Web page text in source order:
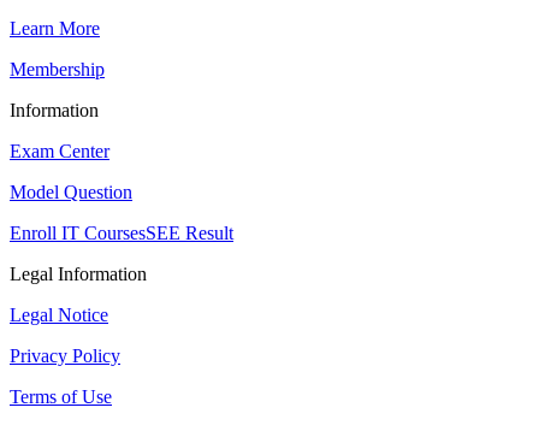
Learn More
Membership
Information
Exam Center
Model Question
Enroll IT CoursesSEE Result
Legal Information
Legal Notice
Privacy Policy
Terms of Use